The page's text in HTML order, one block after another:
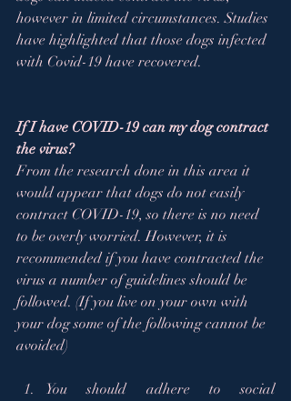
however in limited circumstances. Studies
have highlighted that those dogs infected
with Covid-19 have recovered.
If I have COVID-19 can my dog contract
the virus?
From the research done in this area it
would appear that dogs do not easily
contract COVID-19, so there is no need
to be overly worried. However, it is
recommended if you have contracted the
virus a number of guidelines should be
followed. (If you live on your own with
your dog some of the following cannot be
avoided)
You should adhere to social